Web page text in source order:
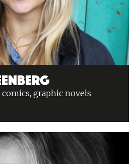
graphic novels